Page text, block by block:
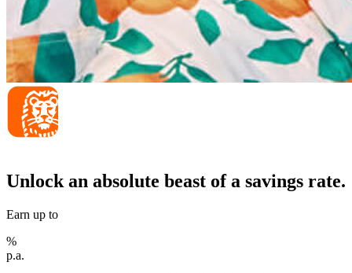
Unlock an absolute beast of a savings rate.
Earn up to
%
p.a.